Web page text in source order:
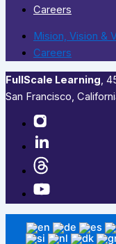
Careers
Mision, Vision &
Careers
FullScale Learning,​
San Francisco,